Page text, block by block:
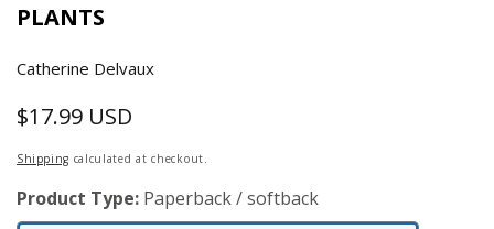
PLANTS
Catherine Delvaux
Regular
price
$17.99 USD
Shipping calculated at checkout.
Product Type: Paperback / softback